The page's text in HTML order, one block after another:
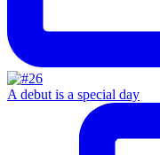
A debut is a special day